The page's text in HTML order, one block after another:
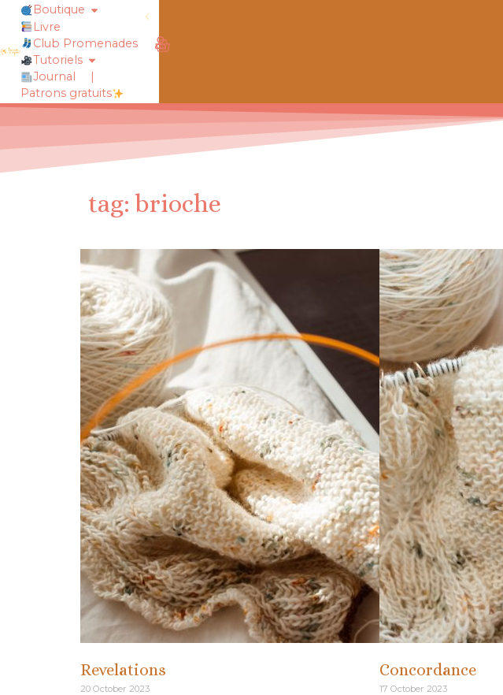
obtiens 20% de réduction sur ton prochain achat de patrons
Boutique
Livre
Club Promenades
Tutoriels
Journal
|
Patrons gratuits
tag: brioche
Revelations
20 October 2023
Concordance
17 October 2023